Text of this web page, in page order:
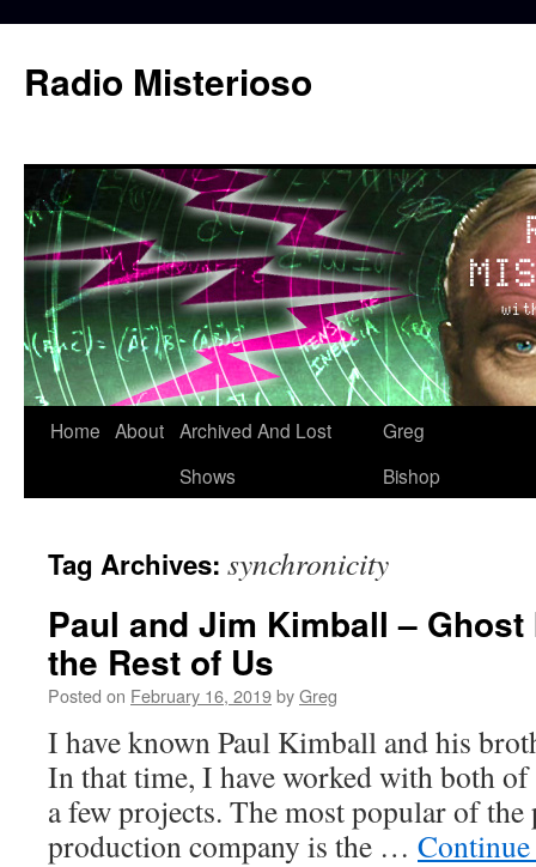
content
Radio Misterioso
Home About Archived And Lost
Shows
Greg
Bishop
Tag Archives: synchronicity
Paul and Jim Kimball –
the Rest of Us
Posted on February 16, 2019byGreg
I have known Paul Kimball and his
In that time, I have worked with both of
a few projects. The most popular of
production company is the …